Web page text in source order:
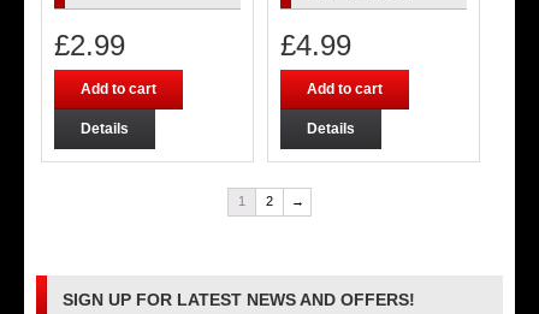
£2.99
Add to cart
Details
£4.99
Add to cart
Details
1 2 →
SIGN UP FOR LATEST NEWS AND OFFERS!